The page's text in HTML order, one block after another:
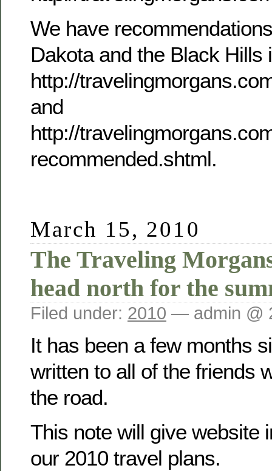
We have
Dakota and the Black Hills
http://
and
http://
recommended.shtml.
March 15, 2010
The Traveling
head north for the
Filed under: 2010 — admin @
It has been a few months
written to all of the friends
the road.
This note will give website
our 2010 travel plans.